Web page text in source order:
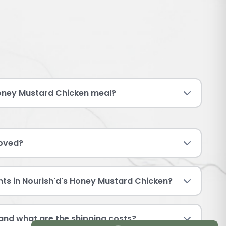
Mustard Chicken meal?
in Nourish'd's Honey Mustard Chicken?
what are the shipping costs?